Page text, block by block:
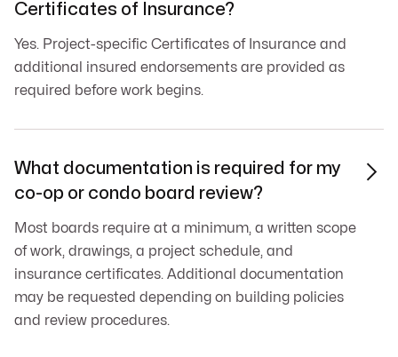
Certificates of Insurance?
Yes. Project-specific Certificates of Insurance and
additional insured endorsements are provided as
required before work begins.
What documentation is required for my
co-op or condo board review?
Most boards require at a minimum, a written scope
of work, drawings, a project schedule, and
insurance certificates. Additional documentation
may be requested depending on building policies
and review procedures.
